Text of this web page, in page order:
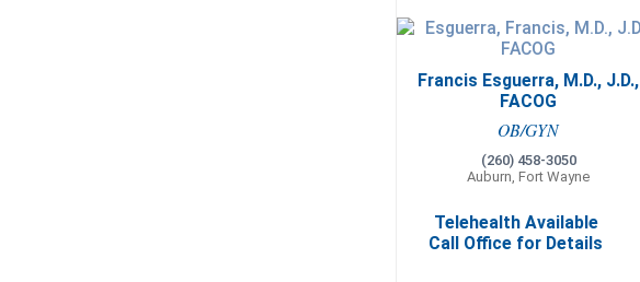
Francis Esguerra, M.D., J.D.,
FACOG
OB/GYN
(260) 458-3050
Auburn, Fort Wayne
Telehealth Available
Call Office for Details